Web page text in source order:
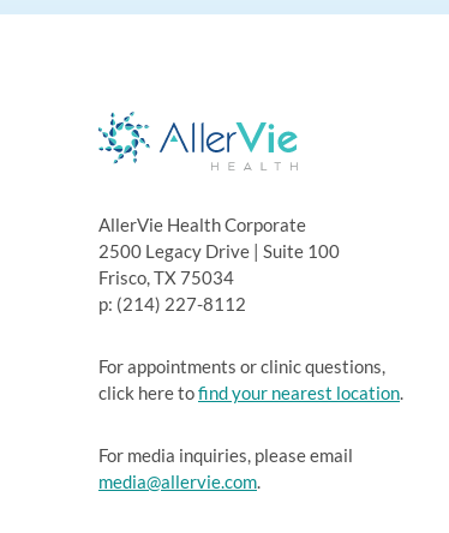
AllerVie Health Corporate
2500 Legacy Drive | Suite 100
Frisco, TX 75034
p: (214) 227-8112
For appointments or clinic questions,
click here tofind your nearest location.
For media inquiries, please email
media@allervie.com.